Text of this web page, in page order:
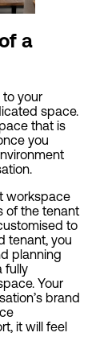
a
your
space.
that is
you
workspace
of the tenant
to
tenant, you
planning
fully
Your
brand
it will feel